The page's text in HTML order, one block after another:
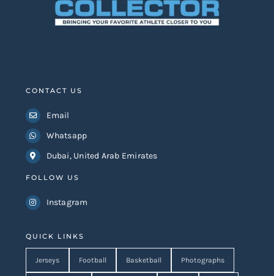
QUICK LINKS
Jerseys Football Basketball Photographs
CONTACT US
Email
Whatsapp
Dubai, United Arab Emirates
FOLLOW US
Instagram